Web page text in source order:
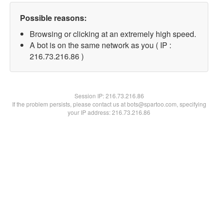
Possible reasons:
Browsing or clicking at an extremely high speed.
A bot is on the same network as you ( IP :
216.73.216.86 )
Session IP:216.73.216.86
If the problem persists, please contact us at bots@spartoo.com, specifying
your IP address: 216.73.216.86